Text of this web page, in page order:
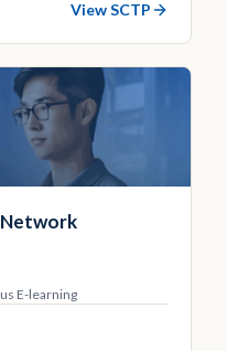
View SCTP
Network
E-learning